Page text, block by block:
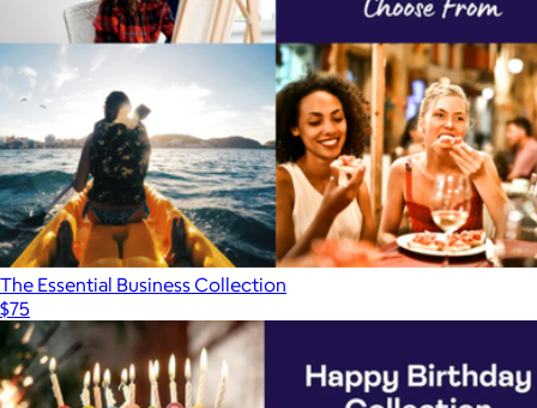
The Essential Business Collection
$75